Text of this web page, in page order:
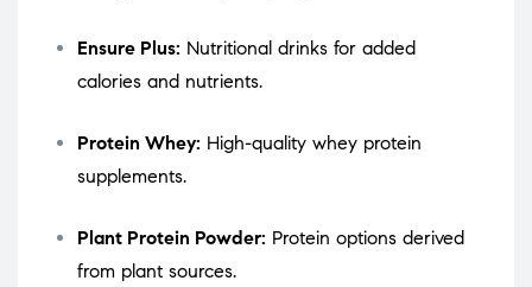
Ensure Plus: Nutritional drinks for added
calories and nutrients.
Protein Whey: High-quality whey protein
supplements.
Plant Protein Powder: Protein options derived
from plant sources.